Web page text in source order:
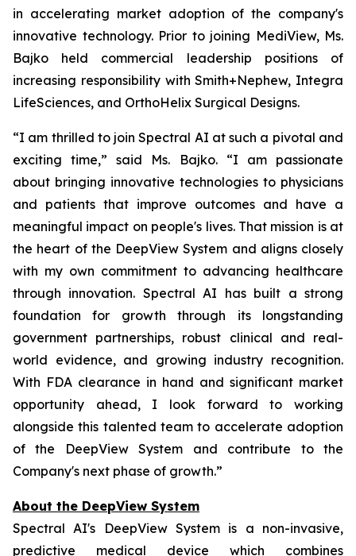
in accelerating market adoption of the company's
innovative technology. Prior to joining MediView, Ms.
Bajko held commercial leadership positions of
increasing responsibility with Smith+Nephew, Integra
LifeSciences, and OrthoHelix Surgical Designs.
“I am thrilled to join Spectral AI at such a pivotal and
exciting time,” said Ms. Bajko. “I am passionate
about bringing innovative technologies to physicians
and patients that improve outcomes and have a
meaningful impact on people's lives. That mission is at
the heart of the DeepView System and aligns closely
with my own commitment to advancing healthcare
through innovation. Spectral AI has built a strong
foundation for growth through its longstanding
government partnerships, robust clinical and real-
world evidence, and growing industry recognition.
With FDA clearance in hand and significant market
opportunity ahead, I look forward to working
alongside this talented team to accelerate adoption
of the DeepView System and contribute to the
Company's next phase of growth.”
About the DeepView System
Spectral AI's DeepView System is a non-invasive,
predictive medical device which combines